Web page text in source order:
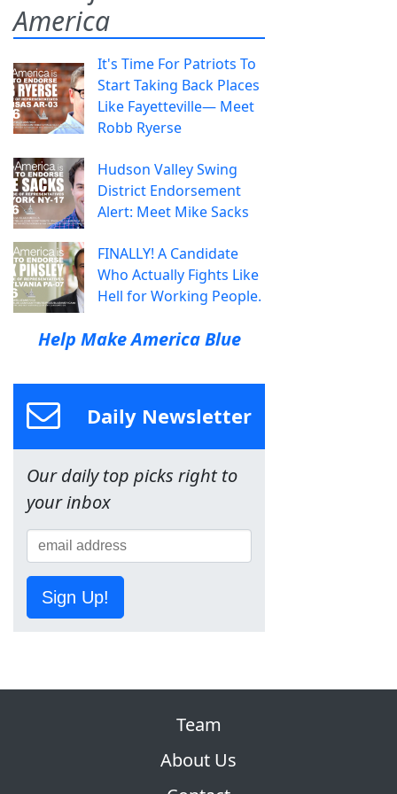
America
It's Time For Patriots To
Start Taking Back Places
Like Fayetteville— Meet
Robb Ryerse
Hudson Valley Swing
District Endorsement
Alert: Meet Mike Sacks
FINALLY! A Candidate
Who Actually Fights Like
Hell for Working People.
Help Make America Blue
Daily Newsletter
Our daily top picks right to
your inbox
Sign Up!
Team
About Us